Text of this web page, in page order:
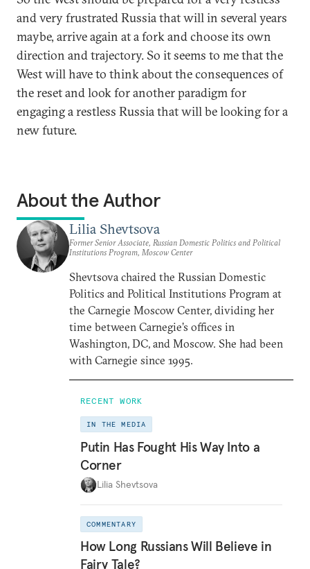
and very frustrated Russia that will in several years
maybe, arrive again at a fork and choose its own
direction and trajectory. So it seems to me that the
West will have to think about the consequences of
the reset and look for another paradigm for
engaging a restless Russia that will be looking for a
new future.
About the Author
Lilia Shevtsova
Former Senior Associate, Russian Domestic Politics and Political
Institutions Program, Moscow Center
Shevtsova chaired the Russian Domestic
Politics and Political Institutions Program at
the Carnegie Moscow Center, dividing her
time between Carnegie’s offices in
Washington, DC, and Moscow. She had been
with Carnegie since 1995.
RECENT WORK
IN THE MEDIA
Putin Has Fought His Way Into a
Corner
Lilia Shevtsova
COMMENTARY
How Long Russians Will Believe in
Fairy Tale?